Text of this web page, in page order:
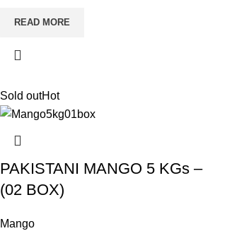
READ MORE
Sold outHot
PAKISTANI MANGO 5 KGs –
(02 BOX)
Mango